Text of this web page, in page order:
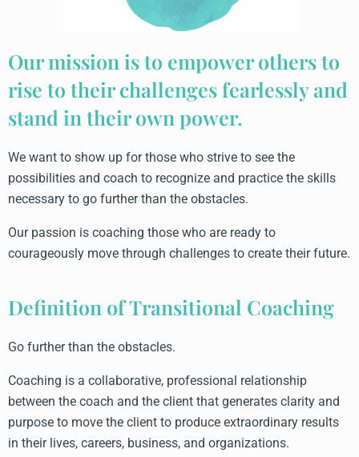
Our mission is to empower others to
rise to their challenges fearlessly and
stand in their own power.
We want to show up for those who strive to see the
possibilities and coach to recognize and practice the skills
necessary to go further than the obstacles.
Our passion is coaching those who are ready to
courageously move through challenges to create their future.
Definition of Transitional Coaching
Go further than the obstacles.
Coaching is a collaborative, professional relationship
between the coach and the client that generates clarity and
purpose to move the client to produce extraordinary results
in their lives, careers, business, and organizations.